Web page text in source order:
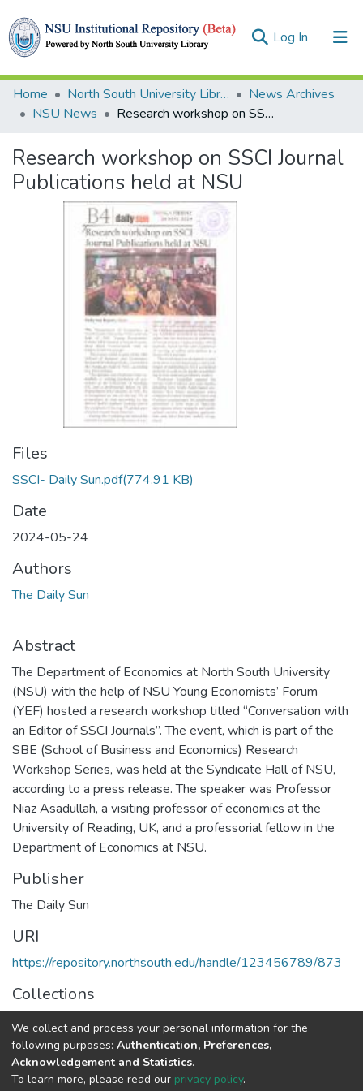
Log In (current)
Collections
Statistics
Home North South University Library
News Archives
NSU News
Research workshop on SSCI Journal Publications held at NSU
Research workshop on SSCI Journal
Publications held at NSU
Files
SSCI- Daily Sun.pdf(774.91 KB)
Date
2024-05-24
Authors
The Daily Sun
Abstract
The Department of Economics at North South University
(NSU) with the help of NSU Young Economists’ Forum
(YEF) hosted a research workshop titled “Conversation with
an Editor of SSCI Journals”. The event, which is part of the
SBE (School of Business and Economics) Research
Workshop Series, was held at the Syndicate Hall of NSU,
according to a press release. The speaker was Professor
Niaz Asadullah, a visiting professor of economics at the
University of Reading, UK, and a professorial fellow in the
Department of Economics at NSU.
Publisher
The Daily Sun
URI
https://repository.northsouth.edu/handle/123456789/873
Collections
NSU News
Full item page
We collect and process your personal information for the
following purposes: Authentication, Preferences,
Acknowledgement and Statistics.
To learn more, please read our privacy policy.